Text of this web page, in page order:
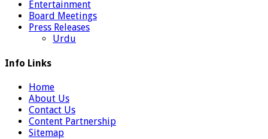
Entertainment
Board Meetings
Press Releases
Urdu
Info Links
Home
About Us
Contact Us
Content Partnership
Sitemap